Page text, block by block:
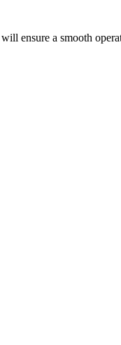
ensure a smooth